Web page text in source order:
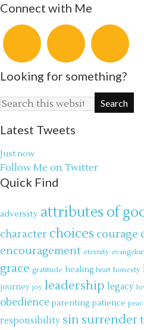
Connect with Me
Looking for something?
Latest Tweets
Just now
Follow Me on Twitter
Quick Find
adversity attributes of
character choices courage
encouragement eternity
grace gratitude healing heart honesty
journey joy leadership legacy
obedience parenting patience
responsibility sin surrender